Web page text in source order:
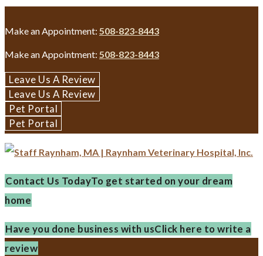
Make an Appointment: 508-823-8443
Make an Appointment: 508-823-8443
Leave Us A Review
Leave Us A Review
Pet Portal
Pet Portal
Contact Us TodayTo get started on your dream
home
Have you done business with usClick here to write a
review